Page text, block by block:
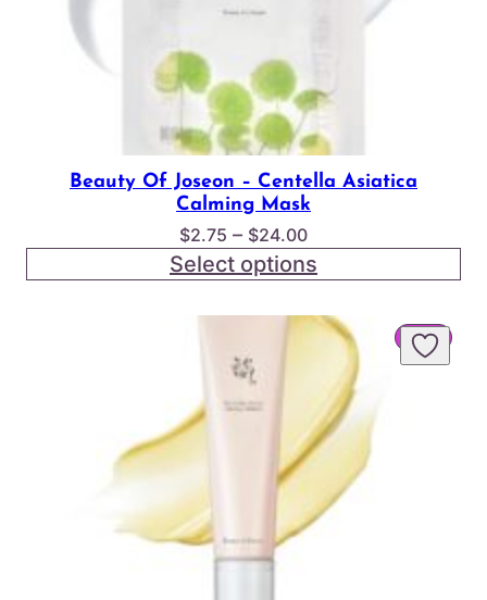
Beauty Of Joseon – Centella Asiatica
Calming Mask
$2.75 – $24.00Price
range:
$2.75
through
$24.00
Select options
SALE